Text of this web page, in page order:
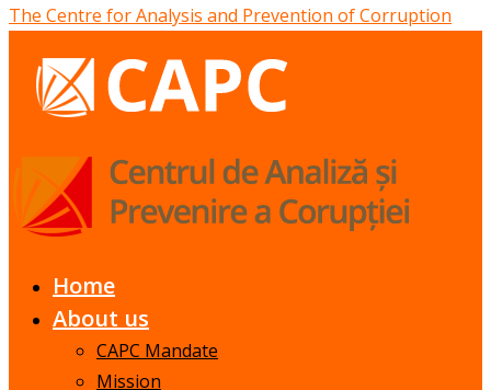
The Centre for Analysis and Prevention of Corruption
Home
About us
CAPC Mandate
Mission